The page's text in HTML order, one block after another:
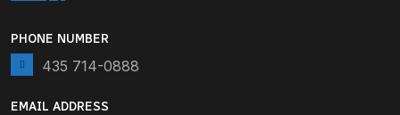
PHONE NUMBER
435 714-0888
EMAIL ADDRESS